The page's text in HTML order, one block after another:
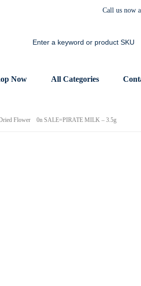
Call us now
Now All Categories
Flower 0n SALE=PIRATE MILK – 3.5g